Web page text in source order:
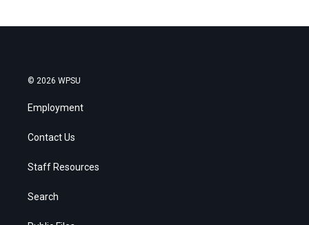
© 2026 WPSU
Employment
Contact Us
Staff Resources
Search